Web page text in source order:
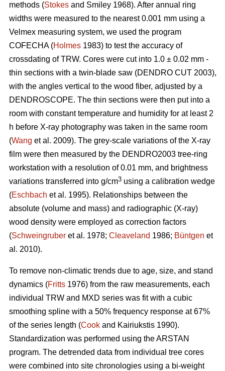
methods (Stokes and Smiley 1968). After annual ring
widths were measured to the nearest 0.001 mm using a
Velmex measuring system, we used the program
COFECHA (Holmes 1983) to test the accuracy of
crossdating of TRW. Cores were cut into 1.0 ± 0.02 mm -
thin sections with a twin-blade saw (DENDRO CUT 2003),
with the angles vertical to the wood fiber, adjusted by a
DENDROSCOPE. The thin sections were then put into a
room with constant temperature and humidity for at least 2
h before X-ray photography was taken in the same room
(Wang et al. 2009). The grey-scale variations of the X-ray
film were then measured by the DENDRO2003 tree-ring
workstation with a resolution of 0.01 mm, and brightness
variations transferred into g/cm3 using a calibration wedge
(Eschbach et al. 1995). Relationships between the
absolute (volume and mass) and radiographic (X-ray)
wood density were employed as correction factors
(Schweingruber et al. 1978; Cleaveland 1986; Büntgen et
al. 2010).
To remove non-climatic trends due to age, size, and stand
dynamics (Fritts 1976) from the raw measurements, each
individual TRW and MXD series was fit with a cubic
smoothing spline with a 50% frequency response at 67%
of the series length (Cook and Kairiukstis 1990).
Standardization was performed using the ARSTAN
program. The detrended data from individual tree cores
were combined into site chronologies using a bi-weight